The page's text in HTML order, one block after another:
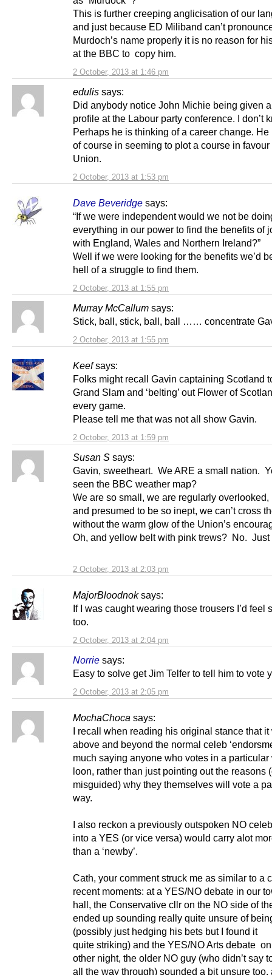
2 October, 2013 at 1:46 pm
This is further creeping anglicisation of our
and just because ED Miliband can’t
Murdoch’s name properly it is no reason for
at the BBC to copy him.
edulis says:
2 October, 2013 at 1:53 pm
Did anybody notice John Michie being given
profile at the Labour party conference. I don’t
Perhaps he is thinking of a career change. He
of course in seeming to plot a course in favour
Union.
Dave Beveridge says:
2 October, 2013 at 1:55 pm
“If we were independent would we not be
everything in our power to find the benefits of
with England, Wales and Northern Ireland?”
Well if we were looking for the benefits we’d
hell of a struggle to find them.
Murray McCallum says:
2 October, 2013 at 1:55 pm
Stick, ball, stick, ball, ball …… concentrate
Keef says:
2 October, 2013 at 1:59 pm
Folks might recall Gavin captaining Scotland
Grand Slam and ‘belting’ out Flower of
every game.
Please tell me that was not all show Gavin.
Susan S says:
2 October, 2013 at 2:03 pm
Gavin, sweetheart. We ARE a small nation.
seen the BBC weather map?
We are so small, we are regularly overlooked,
and presumed to be so inept, we can’t cross
without the warm glow of the Union’s
Oh, and yellow belt with pink trews? No.
MajorBloodnok says:
2 October, 2013 at 2:04 pm
If I was caught wearing those trousers I’d feel
too.
Norrie says:
2 October, 2013 at 2:05 pm
Easy to solve get Jim Telfer to tell him to vote
MochaChoca says:
I recall when reading his original stance that it
above and beyond the normal celeb
much saying anyone who votes in a particular
loon, rather than just pointing out the reasons
misguided) why they themselves will vote a
way.
I also reckon a previously outspoken NO
into a YES (or vice versa) would carry alot
than a ‘newby’.
Cath, your comment struck me as similar to a
recent moments: at a YES/NO debate in our
hall, the Conservative cllr on the NO side of
ended up sounding really quite unsure of
(possibly just hedging his bets but I found it
quite striking) and the YES/NO Arts debate
other night, the older NO guy (who didn’t say
all the way through) sounded a bit unsure too,